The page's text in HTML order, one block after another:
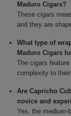
Maduro Cigars?
These cigars
and they are
What type of
Maduro Cigars
The cigars
complexity to
Are Capricho
novice and
Yes, the medium-